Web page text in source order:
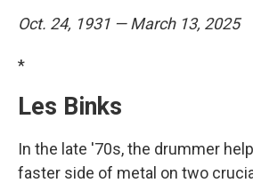
Oct. 24, 1931 — March 13, 2025
*
Les Binks
In the late '70s, the drummer
faster side of metal on two